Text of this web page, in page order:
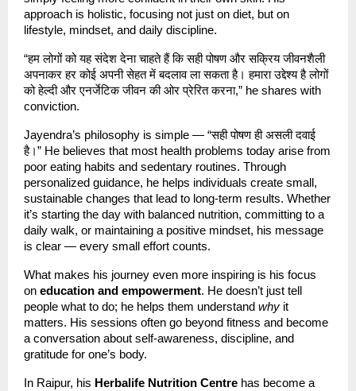
approach is holistic, focusing not just on diet, but on
lifestyle, mindset, and daily discipline.
“हम लोगों को यह संदेश देना चाहते हैं कि सही पोषण और सक्रिय जीवनशैली
अपनाकर हर कोई अपनी सेहत में बदलाव ला सकता है। हमारा उद्देश्य है लोगों
को हेल्दी और एनर्जेटिक जीवन की ओर प्रेरित करना,” he shares with
conviction.
Jayendra’s philosophy is simple — “सही पोषण ही असली दवाई
है।” He believes that most health problems today arise from
poor eating habits and sedentary routines. Through
personalized guidance, he helps individuals create small,
sustainable changes that lead to long-term results. Whether
it’s starting the day with balanced nutrition, committing to a
daily walk, or maintaining a positive mindset, his message
is clear — every small effort counts.
What makes his journey even more inspiring is his focus
on education and empowerment. He doesn’t just tell
people what to do; he helps them understand why it
matters. His sessions often go beyond fitness and become
a conversation about self-awareness, discipline, and
gratitude for one’s body.
In Raipur, his Herbalife Nutrition Centre has become a